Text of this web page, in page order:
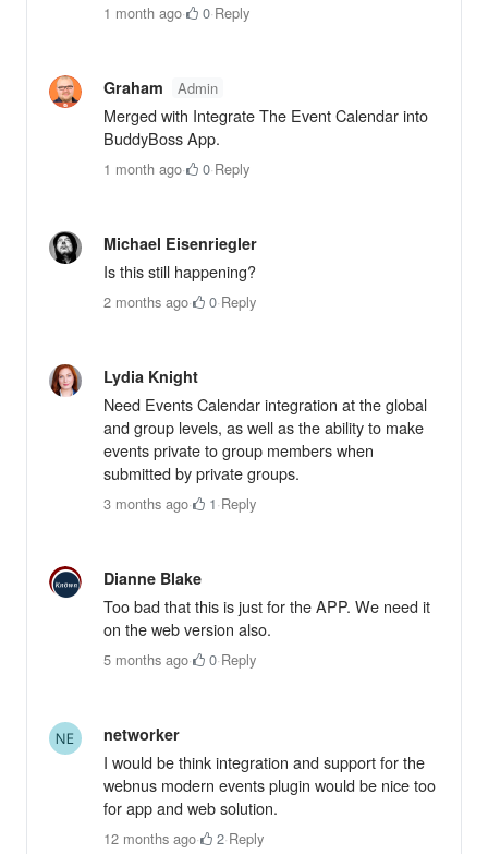
1 month ago· 0·Reply
Graham Admin
Merged with Integrate The Event Calendar into
BuddyBoss App.
1 month ago· 0·Reply
Michael Eisenriegler
Is this still happening?
2 months ago· 0·Reply
Lydia Knight
Need Events Calendar integration at the global
and group levels, as well as the ability to make
events private to group members when
submitted by private groups.
3 months ago· 1·Reply
Dianne Blake
Too bad that this is just for the APP. We need it
on the web version also.
5 months ago· 0·Reply
networker
I would be think integration and support for the
webnus modern events plugin would be nice too
for app and web solution.
12 months ago· 2·Reply